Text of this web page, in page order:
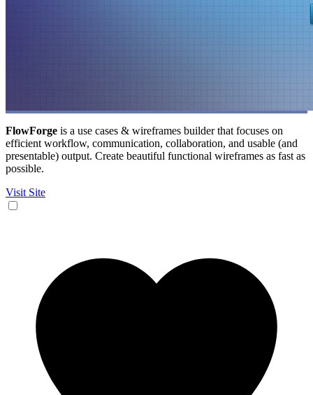
FlowForge is a use cases & wireframes builder that focuses on
efficient workflow, communication, collaboration, and usable (and
presentable) output. Create beautiful functional wireframes as fast as
possible.
Visit Site